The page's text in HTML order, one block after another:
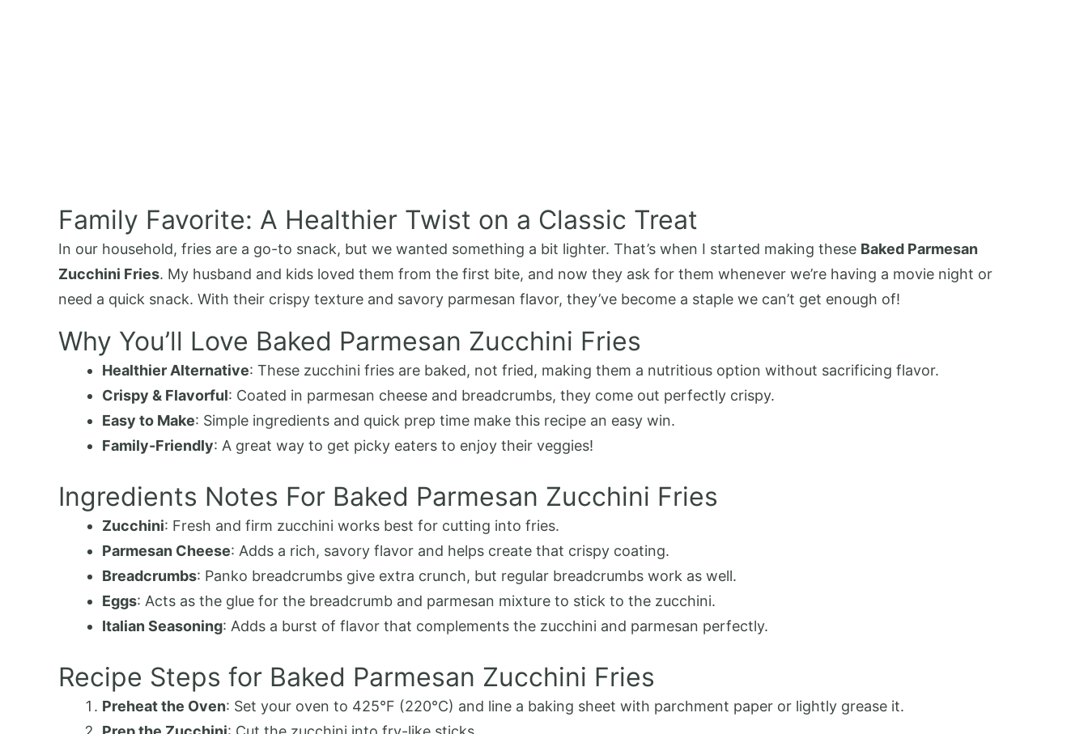
Family Favorite: A Healthier Twist on a Classic Treat
In our household, fries are a go-to snack, but we wanted something a bit lighter. That’s when I started making these Baked Parmesan
Zucchini Fries. My husband and kids loved them from the first bite, and now they ask for them whenever we’re having a movie night or
need a quick snack. With their crispy texture and savory parmesan flavor, they’ve become a staple we can’t get enough of!
Why You’ll Love Baked Parmesan Zucchini Fries
Healthier Alternative: These zucchini fries are baked, not fried, making them a nutritious option without sacrificing flavor.
Crispy & Flavorful: Coated in parmesan cheese and breadcrumbs, they come out perfectly crispy.
Easy to Make: Simple ingredients and quick prep time make this recipe an easy win.
Family-Friendly: A great way to get picky eaters to enjoy their veggies!
Ingredients Notes For Baked Parmesan Zucchini Fries
Zucchini: Fresh and firm zucchini works best for cutting into fries.
Parmesan Cheese: Adds a rich, savory flavor and helps create that crispy coating.
Breadcrumbs: Panko breadcrumbs give extra crunch, but regular breadcrumbs work as well.
Eggs: Acts as the glue for the breadcrumb and parmesan mixture to stick to the zucchini.
Italian Seasoning: Adds a burst of flavor that complements the zucchini and parmesan perfectly.
Recipe Steps for Baked Parmesan Zucchini Fries
Preheat the Oven: Set your oven to 425°F (220°C) and line a baking sheet with parchment paper or lightly grease it.